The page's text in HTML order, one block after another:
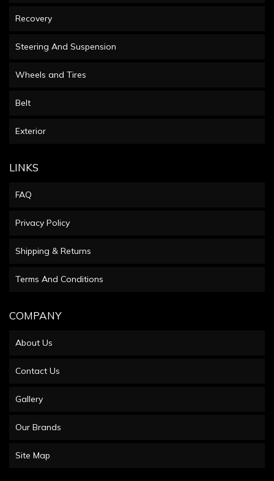
Recovery
Steering And Suspension
Wheels and Tires
Belt
Exterior
LINKS
FAQ
Privacy Policy
Shipping & Returns
Terms And Conditions
COMPANY
About Us
Contact Us
Gallery
Our Brands
Site Map